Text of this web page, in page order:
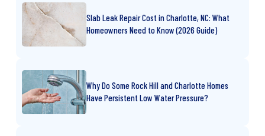
Slab Leak Repair Cost in Charlotte, NC: What
Homeowners Need to Know (2026 Guide)
Why Do Some Rock Hill and Charlotte Homes
Have Persistent Low Water Pressure?